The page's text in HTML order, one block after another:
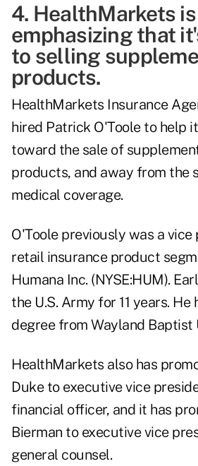
4. HealthMarkets is
emphasizing that
to selling
products.
HealthMarkets Insurance
hired Patrick O'Toole to help
toward the sale of
products, and away from the
medical coverage.
O'Toole previously was a vice
retail insurance product
Humana Inc. (NYSE:HUM).
the U.S. Army for 11 years. He
degree from Wayland Baptist
HealthMarkets also has
Duke to executive vice
financial officer, and it has
Bierman to executive vice
general counsel.